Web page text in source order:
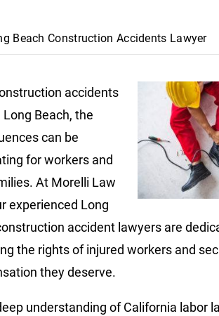
Beach Construction Accidents Lawyer
accidents
Long Beach, the
can be
for workers and
At Morelli Law
experienced Long
accident lawyers are
the rights of injured workers and
they deserve.
understanding of California labor